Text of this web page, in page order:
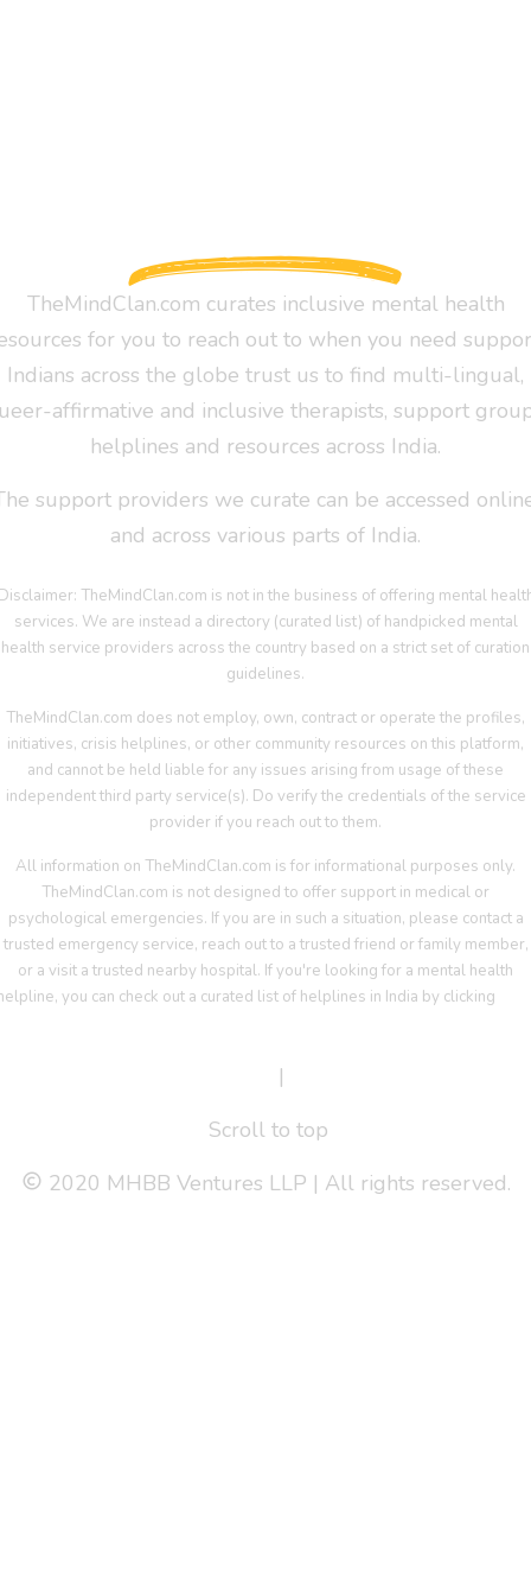
TheMindClan.com curates inclusive mental health
for you to reach out to when you need
Indians across the globe trust us to find multi-lingual,
affirmative and inclusive therapists, support
helplines and resources across India.
support providers we curate can be accessed
and across various parts of India.
TheMindClan.com is not in the business of offering mental
services. We are instead a directory (curated list) of handpicked mental
health service providers across the country based on a strict set of curation
guidelines.
TheMindClan.com does not employ, own, contract or operate the profiles,
initiatives, crisis helplines, or other community resources on this platform,
and cannot be held liable for any issues arising from usage of these
independent third party service(s). Do verify the credentials of the service
provider if you reach out to them.
All information on TheMindClan.com is for informational purposes only.
TheMindClan.com is not designed to offer support in medical or
psychological emergencies. If you are in such a situation, please contact a
trusted emergency service, reach out to a trusted friend or family member,
or a visit a trusted nearby hospital. If you're looking for a mental health
you can check out a curated list of helplines in India by clicking
|
Scroll to top
2020 MHBB Ventures LLP | All rights reserved.